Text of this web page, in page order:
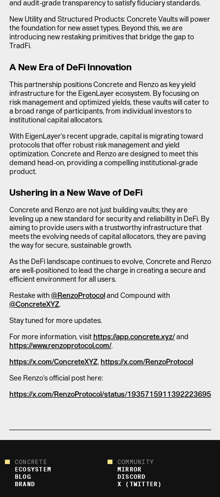
and audit-grade transparency to satisfy fiduciary standards.
New Utility and Structured Products: Concrete Vaults will power
the foundation for new asset types. Beyond this, we are
introducing new restaking primitives that bridge the gap to
TradFi.
A New Era of DeFi Innovation
This partnership positions Concrete and Renzo as key yield
infrastructure for the EigenLayer ecosystem. By focusing on
risk management and optimized yields, these vaults will cater to
a broad range of participants, from individual investors to
institutional capital allocators.
With EigenLayer's recent upgrade, capital is migrating toward
protocols that offer robust risk management and yield
optimization. Concrete and Renzo are designed to meet this
demand head-on, providing a compelling institutional-grade
product.
Ushering in a New Wave of DeFi
Concrete and Renzo are not just building vaults; they are
leveling up a new standard for security and reliability in DeFi. By
aiming to provide users with a trustworthy infrastructure that
meets the evolving needs of capital allocators, they are paving
the way for secure, sustainable growth.
As the DeFi landscape continues to evolve, Concrete and Renzo
are well-positioned to lead the charge in creating a secure and
efficient environment for all users.
Restake with@RenzoProtocoland Compound with
@ConcreteXYZ.
Stay tuned for more updates.
For more information, visithttps://app.concrete.xyz/and
https://www.renzoprotocol.com/.
https://x.com/ConcreteXYZ, https://x.com/RenzoProtocol
See Renzo's official post here:
https://x.com/RenzoProtocol/status/1935715911392223695
CONCRETE
ECOSYSTEM
BLOG
BRAND
COMMUNITY
MIRROR
DISCORD
X (TWITTER)